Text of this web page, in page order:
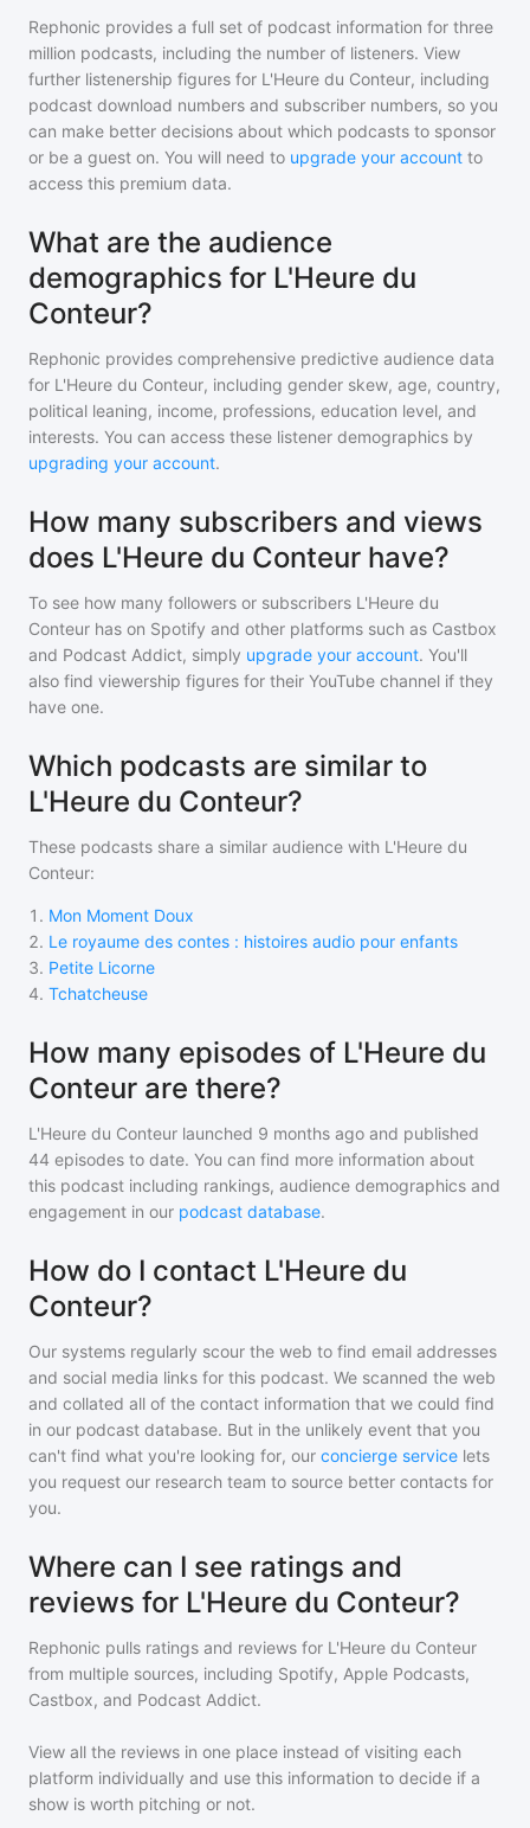
Rephonic provides a full set of podcast information for three
million podcasts, including the number of listeners. View
further listenership figures for L'Heure du Conteur, including
podcast download numbers and subscriber numbers, so you
can make better decisions about which podcasts to sponsor
or be a guest on. You will need to upgrade your account to
access this premium data.
What are the audience
demographics for L'Heure du
Conteur?
Rephonic provides comprehensive predictive audience data
for L'Heure du Conteur, including gender skew, age, country,
political leaning, income, professions, education level, and
interests. You can access these listener demographics by
upgrading your account.
How many subscribers and views
does L'Heure du Conteur have?
To see how many followers or subscribers L'Heure du
Conteur has on Spotify and other platforms such as Castbox
and Podcast Addict, simply upgrade your account. You'll
also find viewership figures for their YouTube channel if they
have one.
Which podcasts are similar to
L'Heure du Conteur?
These podcasts share a similar audience with L'Heure du
Conteur:
1 . Mon Moment Doux
2. Le royaume des contes : histoires audio pour enfants
3. Petite Licorne
4. Tchatcheuse
How many episodes of L'Heure du
Conteur are there?
L'Heure du Conteur launched 9 months ago and published
44 episodes to date. You can find more information about
this podcast including rankings, audience demographics and
engagement in our podcast database.
How do I contact L'Heure du
Conteur?
Our systems regularly scour the web to find email addresses
and social media links for this podcast. We scanned the web
and collated all of the contact information that we could find
in our podcast database. But in the unlikely event that you
can't find what you're looking for, our concierge service lets
you request our research team to source better contacts for
you.
Where can I see ratings and
reviews for L'Heure du Conteur?
Rephonic pulls ratings and reviews for L'Heure du Conteur
from multiple sources, including Spotify, Apple Podcasts,
Castbox, and Podcast Addict.
View all the reviews in one place instead of visiting each
platform individually and use this information to decide if a
show is worth pitching or not.